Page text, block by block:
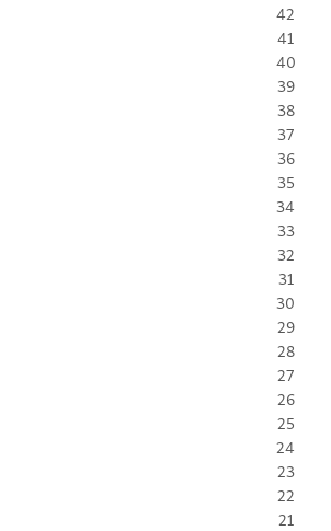
42
41
40
39
38
37
36
35
34
33
32
31
30
29
28
27
26
25
24
23
22
21